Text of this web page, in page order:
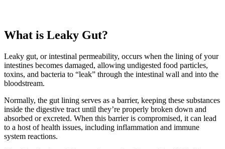
What is Leaky Gut?
Leaky gut, or intestinal permeability, occurs when the lining of your
intestines becomes damaged, allowing undigested food particles,
toxins, and bacteria to “leak” through the intestinal wall and into the
bloodstream.
Normally, the gut lining serves as a barrier, keeping these substances
inside the digestive tract until they’re properly broken down and
absorbed or excreted. When this barrier is compromised, it can lead
to a host of health issues, including inflammation and immune
system reactions.